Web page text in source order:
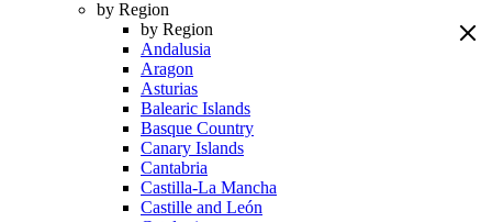
by Region
by Region
Andalusia
Aragon
Asturias
Balearic Islands
Basque Country
Canary Islands
Cantabria
Castilla-La Mancha
Castille and León